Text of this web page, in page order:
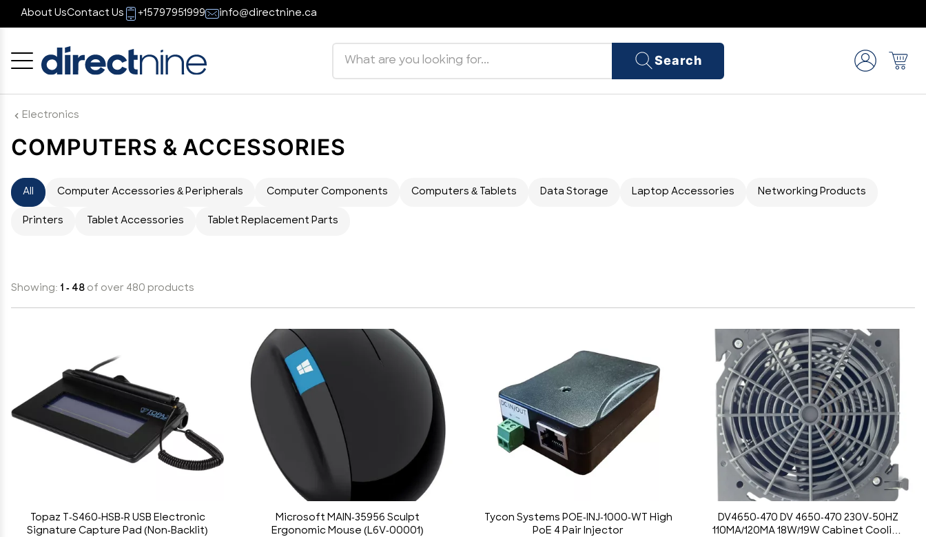
About UsContact Us +15797951999 info@directnine.ca
Search
Electronics
COMPUTERS & ACCESSORIES
All Computer Accessories & Peripherals Computer Components Computers & Tablets Data Storage Laptop Accessories Networking Products
Printers Tablet Accessories Tablet Replacement Parts
Showing: 1 - 48 of over 480 products
Topaz T-S460-HSB-R USB Electronic
Signature Capture Pad (Non-Backlit)
Microsoft MAIN-35956 Sculpt
Ergonomic Mouse (L6V-00001)
Tycon Systems POE-INJ-1000-WT High
PoE 4 Pair Injector
DV4650-470 DV 4650-470 230V-50HZ
110MA/120MA 18W/19W Cabinet Cooling
Cancel